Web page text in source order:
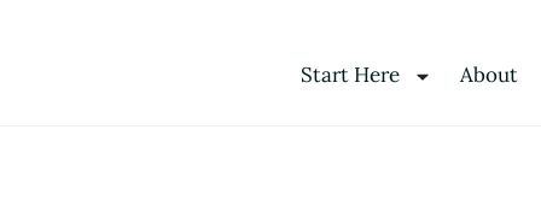
Start Here About